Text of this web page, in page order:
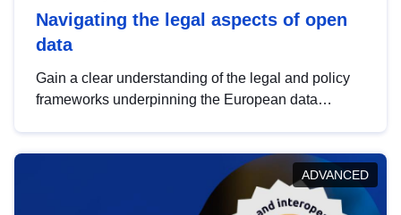
Navigating the legal aspects of open
data
Gain a clear understanding of the legal and policy
frameworks underpinning the European data
help you navigate key developments in this policy
area, ensuring compliance and promoting the
strategic use of data in line with EU regulations.
ADVANCED